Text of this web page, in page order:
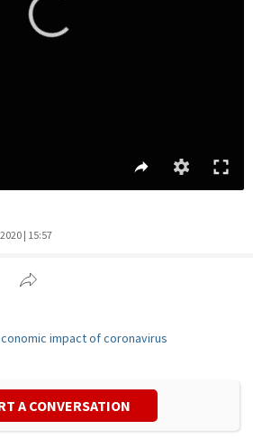
| 15:57
impact of coronavirus
A CONVERSATION